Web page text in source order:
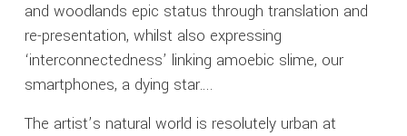
and woodlands epic status through translation and
re-presentation, whilst also expressing
‘interconnectedness’ linking amoebic slime, our
smartphones, a dying star….
The artist’s natural world is resolutely urban at